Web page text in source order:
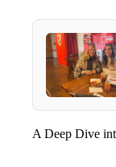
A Deep Dive